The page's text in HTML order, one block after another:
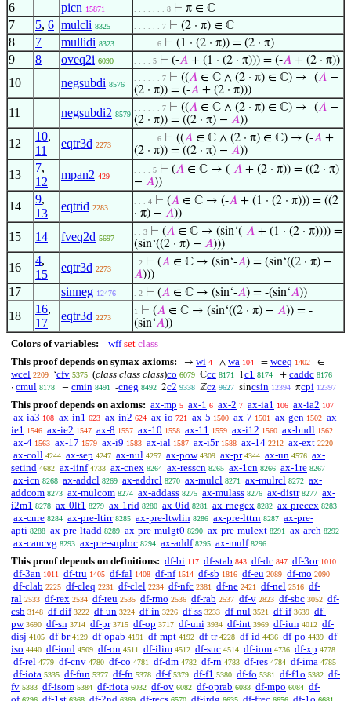
6 picn 15871 . . . . . . . 8 ⊢ π ∈ ℂ
7 5, 6 mulcli 8325 . . . . . . 7 ⊢ (2 · π) ∈ ℂ
8 7 mullidi 8323 . . . . . 6 ⊢ (1 · (2 · π)) = (2 · π)
9 8 oveq2i 6090 . . . . 5 ⊢ (-𝐴 + (1 · (2 · π))) = (-𝐴 + (2 · π))
10 negsubdi 8576
. . . . . . 7 ⊢ ((𝐴 ∈ ℂ ∧ (2 · π) ∈ ℂ) → -(𝐴 −
(2 · π)) = (-𝐴 + (2 · π)))
11 negsubdi2 8579
. . . . . . 7 ⊢ ((𝐴 ∈ ℂ ∧ (2 · π) ∈ ℂ) → -(𝐴 −
(2 · π)) = ((2 · π) − 𝐴))
12
10,
11
eqtr3d 2273
. . . . . 6 ⊢ ((𝐴 ∈ ℂ ∧ (2 · π) ∈ ℂ) → (-𝐴 +
(2 · π)) = ((2 · π) − 𝐴))
13
7,
12
mpan2 429
. . . . 5 ⊢ (𝐴 ∈ ℂ → (-𝐴 + (2 · π)) = ((2 · π)
− 𝐴))
14
9,
13
eqtrid 2283
. . . 4 ⊢ (𝐴 ∈ ℂ → (-𝐴 + (1 · (2 · π))) = ((2
· π) − 𝐴))
15 14 fveq2d 5697
. . 3 ⊢ (𝐴 ∈ ℂ → (sin‘(-𝐴 + (1 · (2 · π)))) =
(sin‘((2 · π) − 𝐴)))
16
4,
15
eqtr3d 2273
. 2 ⊢ (𝐴 ∈ ℂ → (sin‘-𝐴) = (sin‘((2 · π) −
𝐴)))
17 sinneg 12476 . 2 ⊢ (𝐴 ∈ ℂ → (sin‘-𝐴) = -(sin‘𝐴))
18
16,
17
eqtr3d 2273
1 ⊢ (𝐴 ∈ ℂ → (sin‘((2 · π) − 𝐴)) = -
(sin‘𝐴))
Colors of variables: wff set class
This proof depends on syntax axioms:
→ wi 4 ∧ wa 104 = wceq 1402 ∈
wcel 2209 ‘cfv 5375 (class class class)co 6079 ℂcc 8171 1c1 8174 + caddc 8176
· cmul 8178 − cmin 8491 -cneg 8492 2c2 9338 ℤcz 9627 sincsin 12394 πcpi 12397
This proof depends on axioms: ax-mp 5 ax-1 6 ax-2 7 ax-ia1 106 ax-ia2 107
ax-ia3 108 ax-in1 623 ax-in2 624 ax-io 721 ax-5 1500 ax-7 1501 ax-gen 1502 ax-
ie1 1546 ax-ie2 1547 ax-8 1557 ax-10 1558 ax-11 1559 ax-i12 1560 ax-bndl 1562
ax-4 1563 ax-17 1579 ax-i9 1583 ax-ial 1587 ax-i5r 1588 ax-14 2212 ax-ext 2220
ax-coll 4244 ax-sep 4247 ax-nul 4257 ax-pow 4309 ax-pr 4344 ax-un 4576 ax-
setind 4682 ax-iinf 4733 ax-cnex 8264 ax-resscn 8265 ax-1cn 8266 ax-1re 8267
ax-icn 8268 ax-addcl 8269 ax-addrcl 8270 ax-mulcl 8271 ax-mulrcl 8272 ax-
addcom 8273 ax-mulcom 8274 ax-addass 8275 ax-mulass 8276 ax-distr 8277 ax-
i2m1 8278 ax-0lt1 8279 ax-1rid 8280 ax-0id 8281 ax-rnegex 8282 ax-precex 8283
ax-cnre 8284 ax-pre-ltirr 8285 ax-pre-ltwlin 8286 ax-pre-lttrn 8287 ax-pre-
apti 8288 ax-pre-ltadd 8289 ax-pre-mulgt0 8290 ax-pre-mulext 8291 ax-arch 8292
ax-caucvg 8293 ax-pre-suploc 8294 ax-addf 8295 ax-mulf 8296
This proof depends on definitions: df-bi 117 df-stab 843 df-dc 847 df-3or 1010
df-3an 1011 df-tru 1405 df-fal 1408 df-nf 1514 df-sb 1816 df-eu 2089 df-mo 2090
df-clab 2225 df-cleq 2231 df-clel 2234 df-nfc 2381 df-ne 2421 df-nel 2516 df-
ral 2533 df-rex 2534 df-reu 2535 df-rmo 2536 df-rab 2537 df-v 2823 df-sbc 3052 df-
csb 3148 df-dif 3222 df-un 3224 df-in 3226 df-ss 3233 df-nul 3521 df-if 3639 df-
pw 3690 df-sn 3714 df-pr 3715 df-op 3717 df-uni 3934 df-int 3969 df-iun 4012 df-
disj 4105 df-br 4129 df-opab 4191 df-mpt 4192 df-tr 4228 df-id 4436 df-po 4439 df-
iso 4440 df-iord 4509 df-on 4511 df-ilim 4512 df-suc 4514 df-iom 4736 df-xp 4778
df-rel 4779 df-cnv 4780 df-co 4781 df-dm 4782 df-rn 4783 df-res 4784 df-ima 4785
df-iota 5335 df-fun 5377 df-fn 5378 df-f 5379 df-f1 5380 df-fo 5381 df-f1o 5382 df-
fv 5383 df-isom 5384 df-riota 6032 df-ov 6082 df-oprab 6083 df-mpo 6084 df-